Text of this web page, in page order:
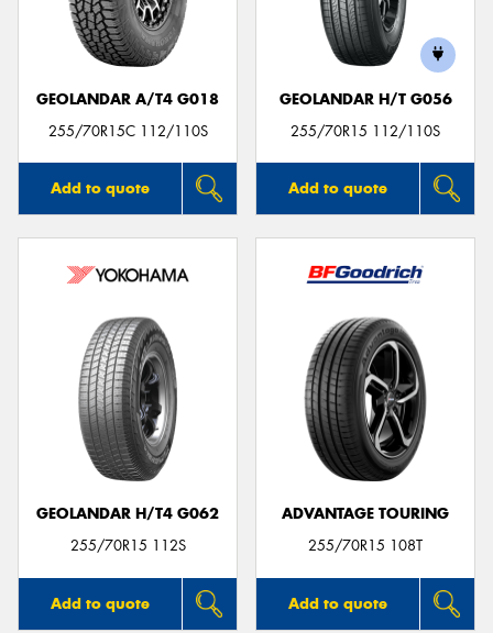
GEOLANDAR A/T4 G018
255/70R15C 112/110S
Add to quote
GEOLANDAR H/T G056
255/70R15 112/110S
Add to quote
GEOLANDAR H/T4 G062
255/70R15 112S
Add to quote
ADVANTAGE TOURING
255/70R15 108T
Add to quote